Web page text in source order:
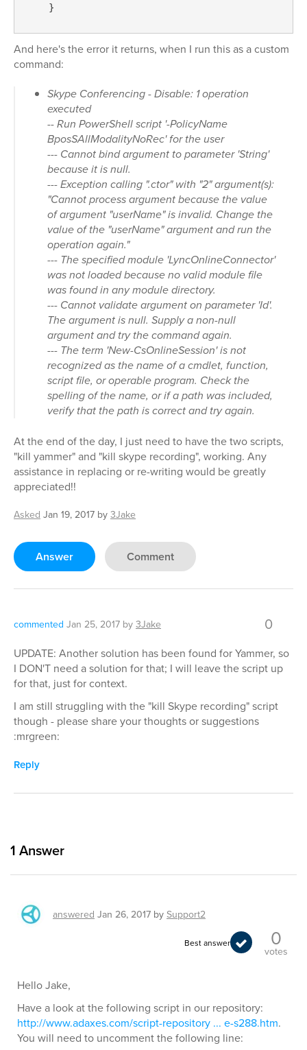
    }
And here's the error it returns, when I run this as a custom
command:
Skype Conferencing - Disable: 1 operation
executed
-- Run PowerShell script '-PolicyName
BposSAllModalityNoRec' for the user
--- Cannot bind argument to parameter 'String'
because it is null.
--- Exception calling ".ctor" with "2" argument(s):
"Cannot process argument because the value
of argument "userName" is invalid. Change the
value of the "userName" argument and run the
operation again."
--- The specified module 'LyncOnlineConnector'
was not loaded because no valid module file
was found in any module directory.
--- Cannot validate argument on parameter 'Id'.
The argument is null. Supply a non-null
argument and try the command again.
--- The term 'New-CsOnlineSession' is not
recognized as the name of a cmdlet, function,
script file, or operable program. Check the
spelling of the name, or if a path was included,
verify that the path is correct and try again.
At the end of the day, I just need to have the two scripts,
"kill yammer" and "kill skype recording", working. Any
assistance in replacing or re-writing would be greatly
appreciated!!
Asked Jan 19, 2017 by 3Jake
Answer Comment
commented Jan 25, 2017 by 3Jake 0
UPDATE: Another solution has been found for Yammer, so
I DON'T need a solution for that; I will leave the script up
for that, just for context.
I am still struggling with the "kill Skype recording" script
though - please share your thoughts or suggestions
:mrgreen:
Reply
1 Answer
answered Jan 26, 2017 by Support2
Best answer 0
votes
Hello Jake,
Have a look at the following script in our repository:
http://www.adaxes.com/script-repository ... e-s288.htm.
You will need to uncomment the following line: